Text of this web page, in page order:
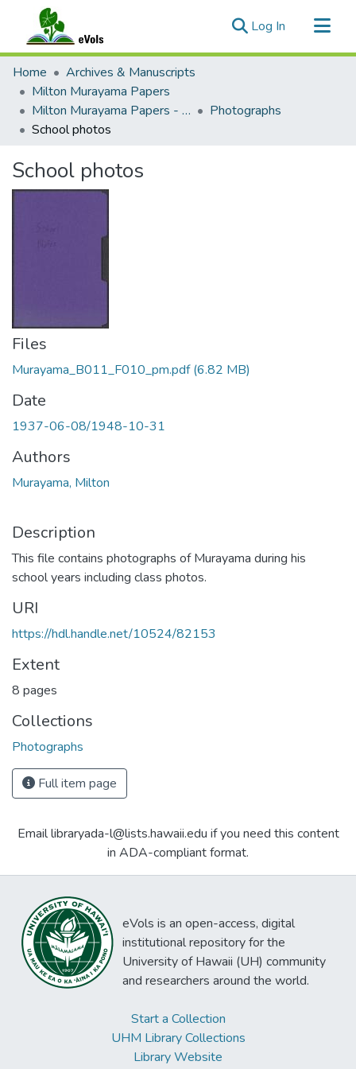
Log In (current)
Communities & Collections
All of eVols
Statistics
Home
Archives & Manuscripts
Milton Murayama Papers
Milton Murayama Papers - Public
Photographs
School photos
School photos
Files
Murayama_B011_F010_pm.pdf(6.82 MB)
Date
1937-06-08/1948-10-31
Authors
Murayama, Milton
Description
This file contains photographs of Murayama during his
school years including class photos.
URI
https://hdl.handle.net/10524/82153
Extent
8 pages
Collections
Photographs
Full item page
Email libraryada-l@lists.hawaii.edu if you need this content
in ADA-compliant format.
eVols is an open-access, digital
institutional repository for the
University of Hawaii (UH) community
and researchers around the world.
Start a Collection
UHM Library Collections
Library Website